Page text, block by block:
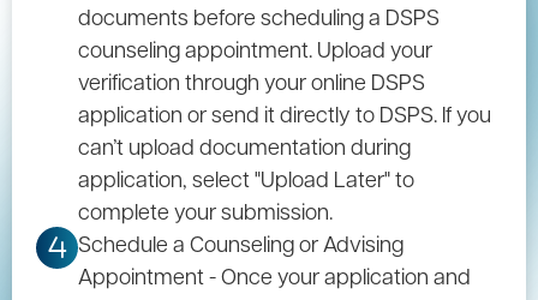
documents before scheduling a DSPS
counseling appointment. Upload your
verification through your online DSPS
application or send it directly to DSPS. If you
can’t upload documentation during
application, select "Upload Later" to
complete your submission.
4 Schedule a Counseling or Advising
Appointment - Once your application and